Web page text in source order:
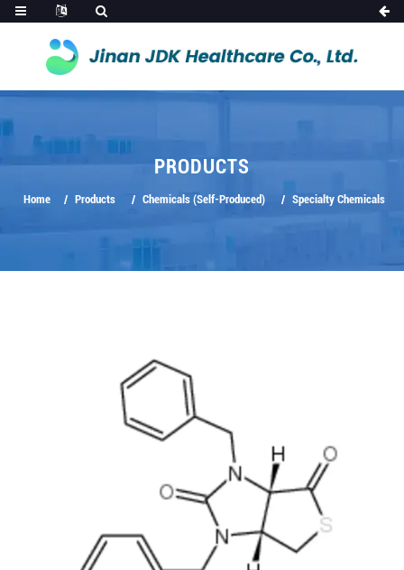
PRODUCTS
Home Products Chemicals (Self-Produced) Specialty Chemicals